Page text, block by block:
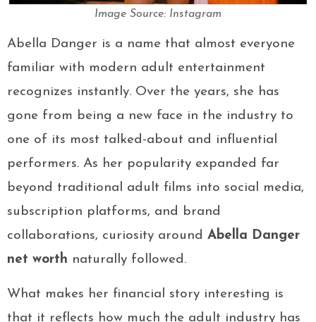
Image Source: Instagram
Abella Danger is a name that almost everyone
familiar with modern adult entertainment
recognizes instantly. Over the years, she has
gone from being a new face in the industry to
one of its most talked-about and influential
performers. As her popularity expanded far
beyond traditional adult films into social media,
subscription platforms, and brand
collaborations, curiosity around Abella Danger
net worth naturally followed.
What makes her financial story interesting is
that it reflects how much the adult industry has